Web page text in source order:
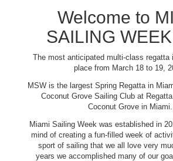
Welcome to
SAILING
The most anticipated multi-class regatta
place from March 18 to 19,
MSW is the largest Spring Regatta in
Coconut Grove Sailing Club at
Coconut Grove in Miami.
Miami Sailing Week was established in
mind of creating a fun-filled week of
sport of sailing that we all love very
years we accomplished many of our